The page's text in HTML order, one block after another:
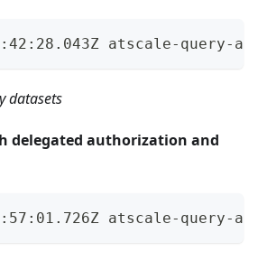
atscale-query-
datasets
delegated authorization and
atscale-query-